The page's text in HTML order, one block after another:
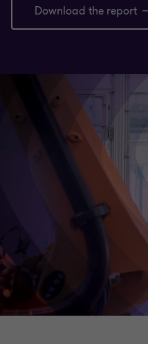
Download the report
Download the report